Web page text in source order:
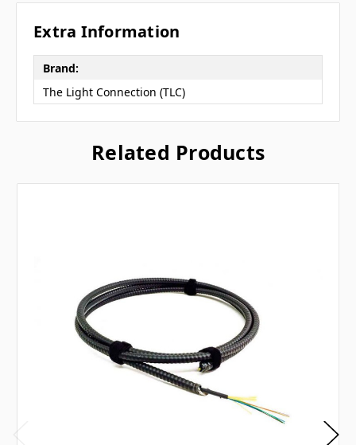
Extra Information
Brand:
The Light Connection (TLC)
Related Products